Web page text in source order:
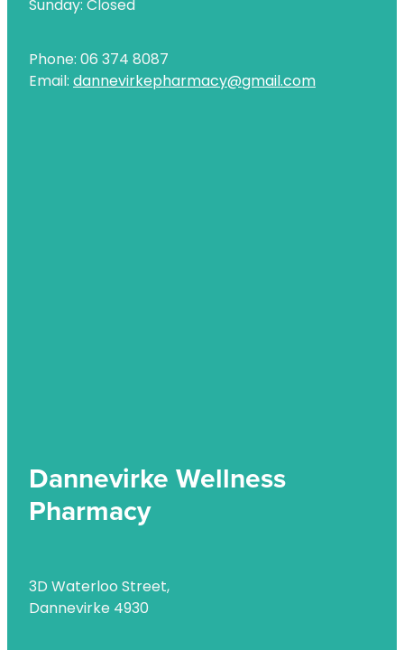
Vitamin B12 Injections
Sunday: Closed
Phone: 06 374 8087
Email:dannevirkepharmacy@gmail.com
Dannevirke Wellness
Pharmacy
3D Waterloo Street,
Dannevirke 4930